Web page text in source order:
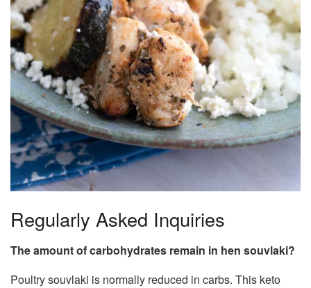
Regularly Asked Inquiries
The amount of carbohydrates remain in hen souvlaki?
Poultry souvlaki is normally reduced in carbs. This keto